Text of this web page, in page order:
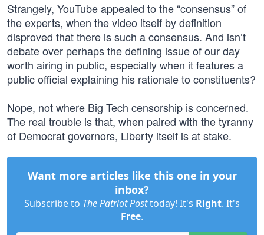
Strangely, YouTube appealed to the “consensus” of
the experts, when the video itself by definition
disproved that there is such a consensus. And isn’t
debate over perhaps the defining issue of our day
worth airing in public, especially when it features a
public official explaining his rationale to constituents?
Nope, not where Big Tech censorship is concerned.
The real trouble is that, when paired with the tyranny
of Democrat governors, Liberty itself is at stake.
Want more articles like this one in your
inbox?
Subscribe to The Patriot Posttoday! It's Right. It's
Free.